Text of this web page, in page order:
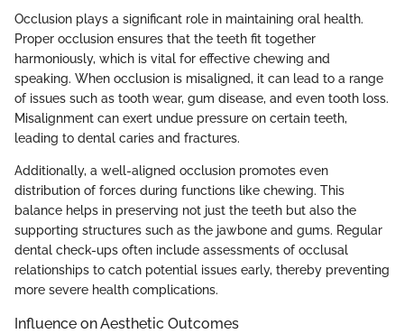
Occlusion plays a significant role in maintaining oral health.
Proper occlusion ensures that the teeth fit together
harmoniously, which is vital for effective chewing and
speaking. When occlusion is misaligned, it can lead to a range
of issues such as tooth wear, gum disease, and even tooth loss.
Misalignment can exert undue pressure on certain teeth,
leading to dental caries and fractures.
Additionally, a well-aligned occlusion promotes even
distribution of forces during functions like chewing. This
balance helps in preserving not just the teeth but also the
supporting structures such as the jawbone and gums. Regular
dental check-ups often include assessments of occlusal
relationships to catch potential issues early, thereby preventing
more severe health complications.
Influence on Aesthetic Outcomes